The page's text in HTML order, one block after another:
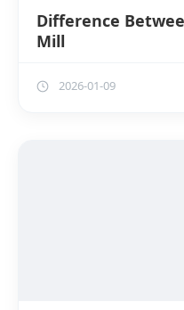
Difference
Mill
2026-01-09